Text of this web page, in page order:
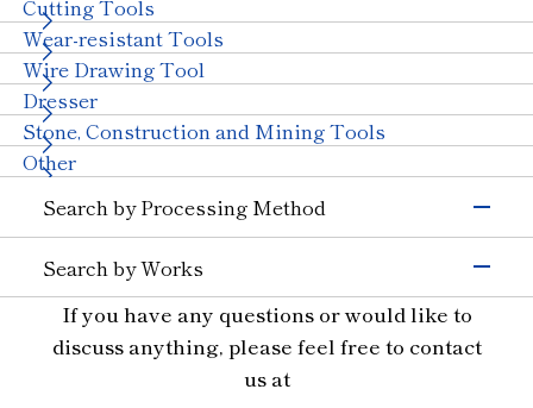
Semiconductors)
Transportation
Automobiles, Motorcycle
Ceramics (Automotive
Parts)
Aircraft
Others (Transportation)
Machinery
Components)
Bearings
With Machinery
Others (Machinery)
Stone & Construction
Stone
Construction
Civil Engineering and
Mining
Cutting Tools
Wear-resistant Tools
Wire Drawing Tool
Dresser
Stone, Construction and Mining Tools
Other
Search by Processing Method
Cutting and Grooving
Drilling
Cutting
Search by Works
Semiconductor Materials
Glass
If you have any questions or would like to
discuss anything, please feel free to contact
us at